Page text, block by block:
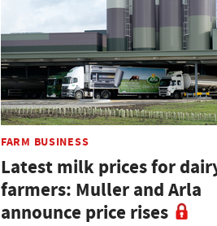
FARM BUSINESS
Latest milk prices for
farmers: Muller and Arla
announce price rises